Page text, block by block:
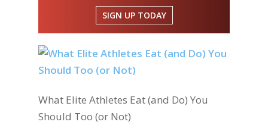
SIGN UP TODAY
What Elite Athletes Eat (and Do) You
Should Too (or Not)